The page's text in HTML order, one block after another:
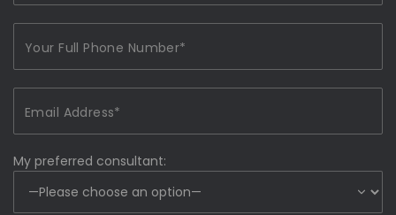
My preferred consultant: